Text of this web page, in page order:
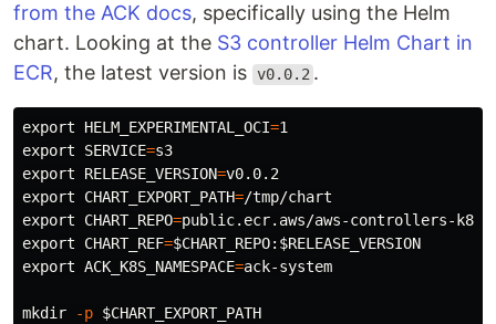
from the ACK docs, specifically using the Helm
chart. Looking at the S3 controller Helm Chart in
ECR, the latest version is v0.0.2 .
export HELM_EXPERIMENTAL_OCI=
export SERVICE=
export RELEASE_VERSION=
export CHART_EXPORT_PATH=
export CHART_REPO=public.ecr.aws/aws-controllers-k8s/
export CHART_REF=$CHART_REPO: $RELEASE_VERSION
export ACK_K8S_NAMESPACE=ack-system
mkdir -p $CHART_EXPORT_PATH